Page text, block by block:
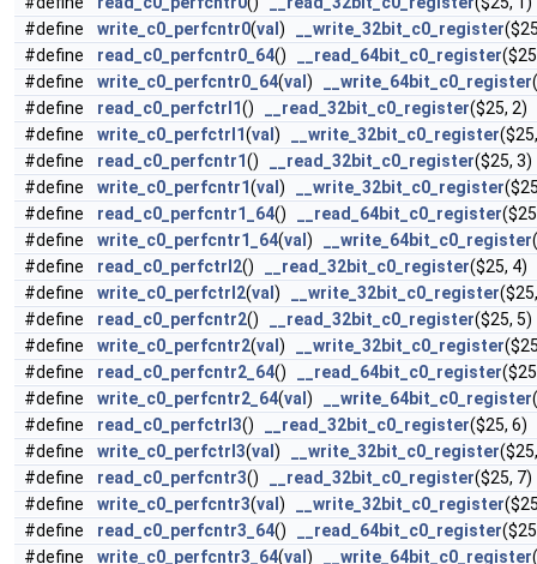
#define
write_c0_perfcntr0(val ) __write_32bit_c0_register
#define
read_c0_perfcntr0_64() __read_64bit_c0_register
#define
write_c0_perfcntr0_64(val ) __write_64bit_c0_register
#define
read_c0_perfctrl1() __read_32bit_c0_register($25, 2)
#define
write_c0_perfctrl1(val ) __write_32bit_c0_register
#define
read_c0_perfcntr1() __read_32bit_c0_register($25, 3)
#define
write_c0_perfcntr1(val ) __write_32bit_c0_register
#define
read_c0_perfcntr1_64() __read_64bit_c0_register
#define
write_c0_perfcntr1_64(val ) __write_64bit_c0_register
#define
read_c0_perfctrl2() __read_32bit_c0_register($25, 4)
#define
write_c0_perfctrl2(val ) __write_32bit_c0_register
#define
read_c0_perfcntr2() __read_32bit_c0_register($25, 5)
#define
write_c0_perfcntr2(val ) __write_32bit_c0_register
#define
read_c0_perfcntr2_64() __read_64bit_c0_register
#define
write_c0_perfcntr2_64(val ) __write_64bit_c0_register
#define
read_c0_perfctrl3() __read_32bit_c0_register($25, 6)
#define
write_c0_perfctrl3(val ) __write_32bit_c0_register
#define
read_c0_perfcntr3() __read_32bit_c0_register($25, 7)
#define
write_c0_perfcntr3(val ) __write_32bit_c0_register
#define
read_c0_perfcntr3_64() __read_64bit_c0_register
#define
write_c0_perfcntr3_64(val ) __write_64bit_c0_register